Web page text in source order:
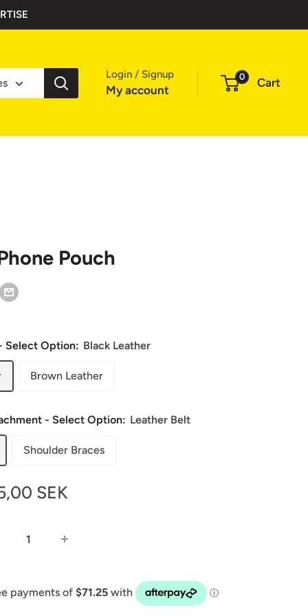
Login / Signup
My account
0 Cart
Pouch
Select Option: Black Leather
Brown Leather
- Select Option: Leather Belt
Shoulder Braces
SEK